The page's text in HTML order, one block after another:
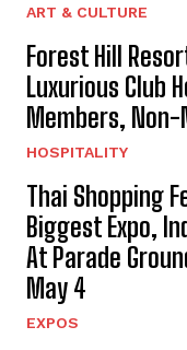
ART & CULTURE
Forest Hill
Luxurious Club
Members,
HOSPITALITY
Thai Shopping
Biggest Expo,
At Parade
May 4
EXPOS